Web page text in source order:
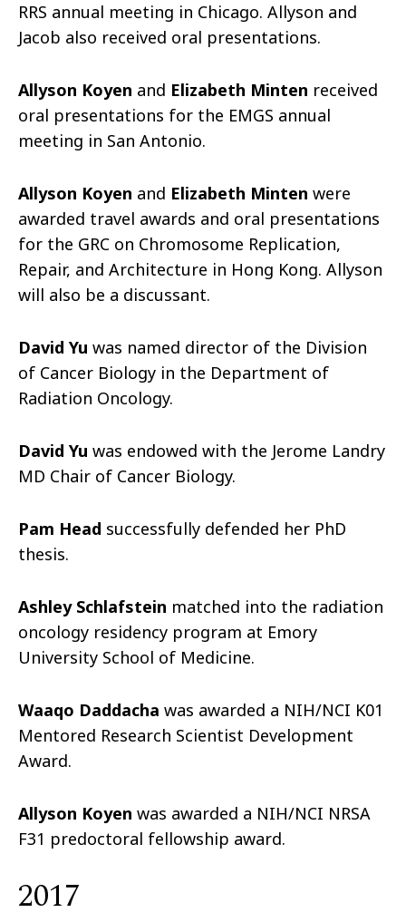
RRS annual meeting in Chicago. Allyson and
Jacob also received oral presentations.
Allyson Koyen and Elizabeth Minten received
oral presentations for the EMGS annual
meeting in San Antonio.
Allyson Koyen and Elizabeth Minten were
awarded travel awards and oral presentations
for the GRC on Chromosome Replication,
Repair, and Architecture in Hong Kong. Allyson
will also be a discussant.
David Yu was named director of the Division
of Cancer Biology in the Department of
Radiation Oncology.
David Yu was endowed with the Jerome Landry
MD Chair of Cancer Biology.
Pam Head successfully defended her PhD
thesis.
Ashley Schlafstein matched into the radiation
oncology residency program at Emory
University School of Medicine.
Waaqo Daddacha was awarded a NIH/NCI K01
Mentored Research Scientist Development
Award.
Allyson Koyen was awarded a NIH/NCI NRSA
F31 predoctoral fellowship award.
2017